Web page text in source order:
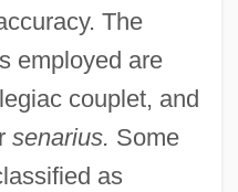
The
employed are
couplet, and
senarius. Some
as